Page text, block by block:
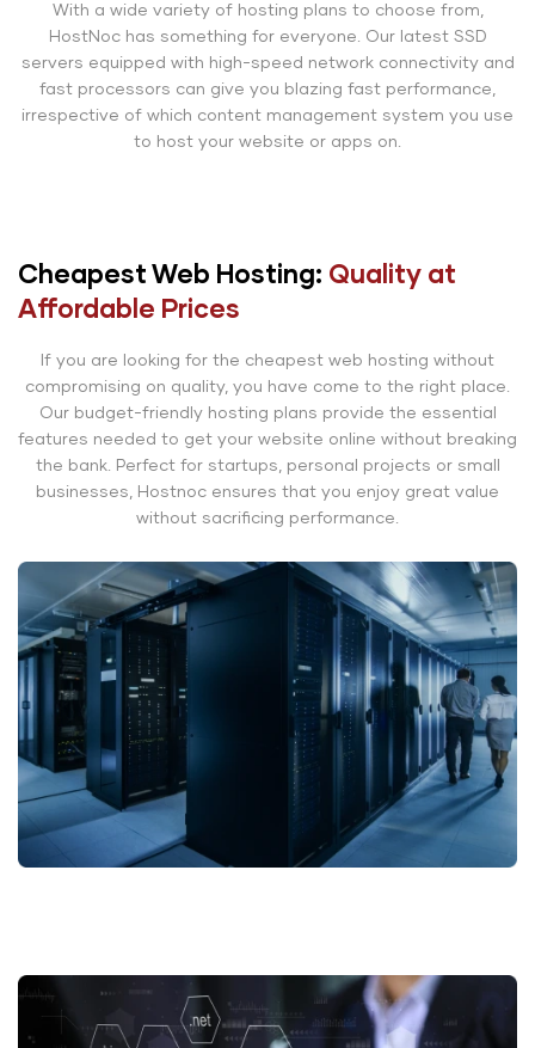
With a wide variety of hosting plans to choose from,
HostNoc has something for everyone. Our latest SSD
servers equipped with high-speed network connectivity and
fast processors can give you blazing fast performance,
irrespective of which content management system you use
to host your website or apps on.
Cheapest Web Hosting: Quality at
Affordable Prices
If you are looking for the cheapest web hosting without
compromising on quality, you have come to the right place.
Our budget-friendly hosting plans provide the essential
features needed to get your website online without breaking
the bank. Perfect for startups, personal projects or small
businesses, Hostnoc ensures that you enjoy great value
without sacrificing performance.